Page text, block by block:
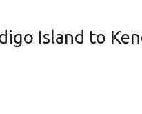
Island to